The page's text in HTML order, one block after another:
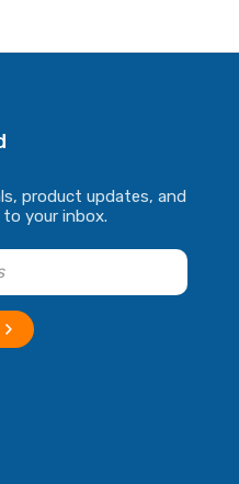
product updates, and
your inbox.